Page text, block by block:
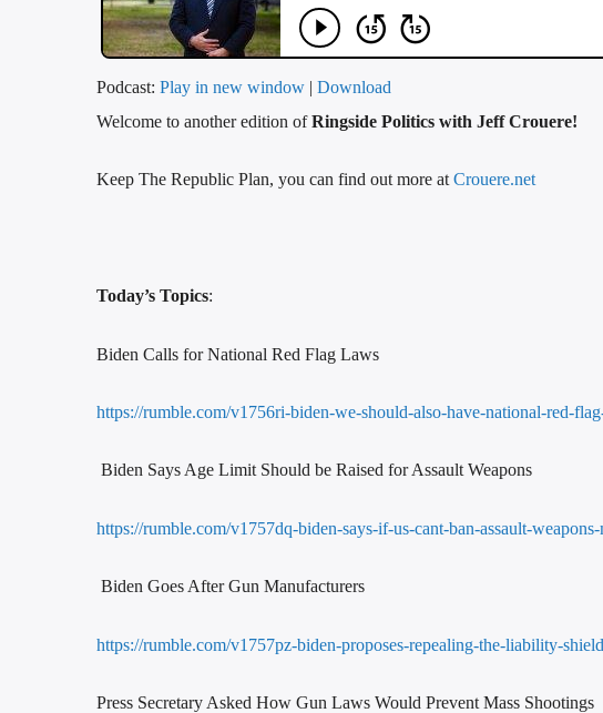
Podcast: Play in new window | Download
Welcome to another edition ofRingside Politics with Jeff Crouere!
Keep The Republic Plan, you can find out more at Crouere.net
Today’s Topics:
Biden Calls for National Red Flag Laws
https://rumble.com/v1756ri-biden-we-should-also-have-national-red-
Biden Says Age Limit Should be Raised for Assault Weapons
https://rumble.com/v1757dq-biden-says-if-us-cant-ban-assault-
Biden Goes After Gun Manufacturers
https://rumble.com/v1757pz-biden-proposes-repealing-the-liability-
Press Secretary Asked How Gun Laws Would Prevent Mass Shootings